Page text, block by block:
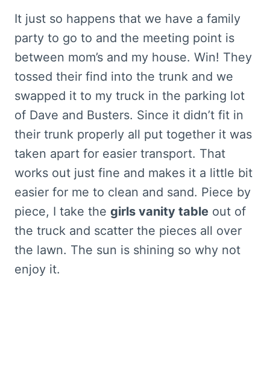
It just so happens that we have a family
party to go to and the meeting point is
between mom’s and my house. Win! They
tossed their find into the trunk and we
swapped it to my truck in the parking lot
of Dave and Busters. Since it didn’t fit in
their trunk properly all put together it was
taken apart for easier transport. That
works out just fine and makes it a little bit
easier for me to clean and sand. Piece by
piece, I take the girls vanity table out of
the truck and scatter the pieces all over
the lawn. The sun is shining so why not
enjoy it.